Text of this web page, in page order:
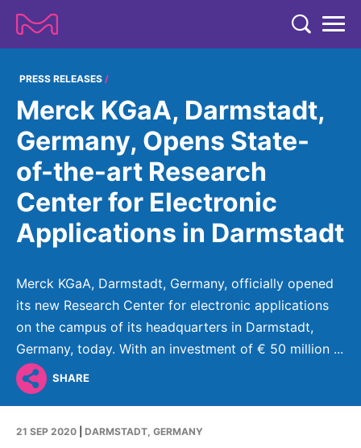
COMPANY
COMPANY
ABOUT US
Strategy & Values
Management
Our Impact
History
Partnering
Headquarters
Contact Us
People, Partnerships & Policies
EXPERTISE
EXPERTISE
LIFE SCIENCE
Process Solutions
Discovery Solutions
HEALTHCARE
Rare Tumors
Oncology
Neurology & Immunology
RESEARCH
RESEARCH
RESEARCH
Healthcare Pipeline
Clinical Trials
Global R&D Hubs
Artificial Intelligence - AI Research
NEWS & MEDIA
NEWS & MEDIA
Press Releases
Subscribe to News Releases
Events
Press Kits
Download Gallery
INVESTORS
INVESTOR RELATIONS
Why Invest
Events & Presentations
Reports & Financials
CAREERS
PRESS RELEASES
Merck KGaA, Darmstadt,
Germany, Opens State-
of-the-art Research
Center for Electronic
Applications in Darmstadt
Merck KGaA, Darmstadt, Germany, officially opened
its new Research Center for electronic applications
on the campus of its headquarters in Darmstadt,
Germany, today. With an investment of € 50 million ...
SHARE
21 SEP 2020 DARMSTADT, GERMANY